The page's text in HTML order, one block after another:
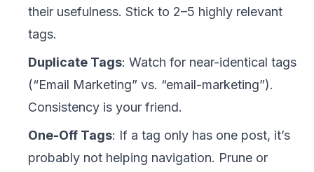
their usefulness. Stick to 2–5 highly relevant
tags.
Duplicate Tags: Watch for near-identical tags
(“Email Marketing” vs. “email-marketing”).
Consistency is your friend.
One-Off Tags: If a tag only has one post, it’s
probably not helping navigation. Prune or